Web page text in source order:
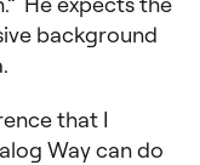
background
that I
Way can do